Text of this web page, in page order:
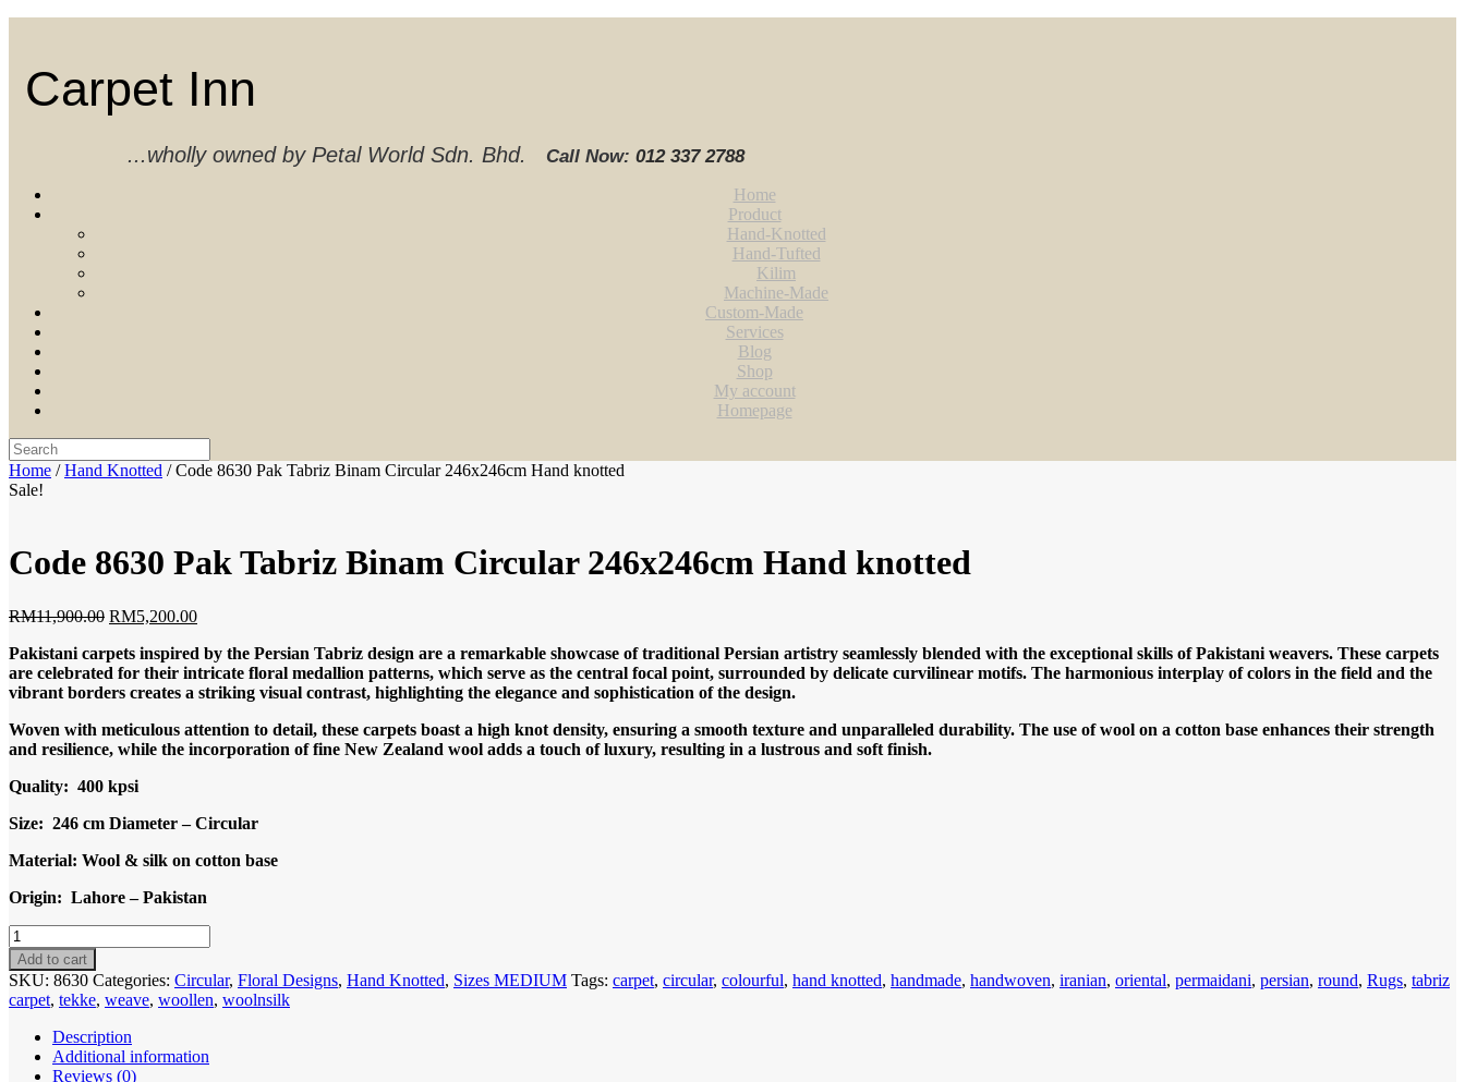
Carpet Inn
...wholly owned by Petal World Sdn. Bhd. Call Now:012 337 2788‬
Home
Product
Hand-Knotted
Hand-Tufted
Kilim
Machine-Made
Custom-Made
Services
Blog
Shop
My account
Homepage
Search
for:
Home /Hand Knotted / Code 8630 Pak Tabriz Binam Circular 246x246cm Hand knotted
Sale!
Code 8630 Pak Tabriz Binam Circular 246x246cm Hand knotted
RM11,900.00 Original
was:
RM11,900.00.
RM5,200.00Current
is:
RM5,200.00.
Pakistani carpets inspired by the Persian Tabriz design are a remarkable showcase of traditional Persian artistry seamlessly blended with the exceptional skills of Pakistani weavers. These carpets
are celebrated for their intricate floral medallion patterns, which serve as the central focal point, surrounded by delicate curvilinear motifs. The harmonious interplay of colors in the field and the
vibrant borders creates a striking visual contrast, highlighting the elegance and sophistication of the design.
Woven with meticulous attention to detail, these carpets boast a high knot density, ensuring a smooth texture and unparalleled durability. The use of wool on a cotton base enhances their strength
and resilience, while the incorporation of fine New Zealand wool adds a touch of luxury, resulting in a lustrous and soft finish.
Quality: 400 kpsi
Size: 246 cm Diameter – Circular
Material: Wool & silk on cotton base
Origin: Lahore – Pakistan
Code
8630
Pak
Tabriz
Binam
Circular
246x246cm
Hand
Add to cart
SKU: 8630 Categories: Circular, Floral Designs, Hand Knotted, Sizes MEDIUM Tags: carpet, circular, colourful, hand knotted, handmade, handwoven, iranian, oriental, permaidani, persian, round, Rugs, tabriz
carpet, tekke, weave, woollen, woolnsilk
Description
Additional information
Reviews (0)